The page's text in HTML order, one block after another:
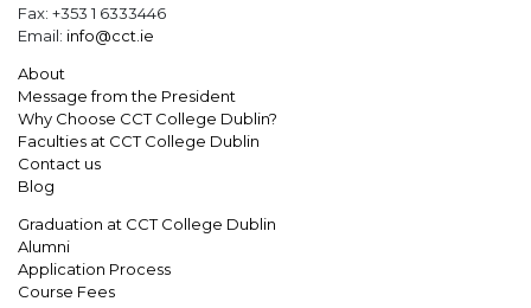
Fax: +353 1 6333446
Email: info@cct.ie
About
Message from the President
Why Choose CCT College Dublin?
Faculties at CCT College Dublin
Contact us
Blog
Graduation at CCT College Dublin
Alumni
Application Process
Course Fees